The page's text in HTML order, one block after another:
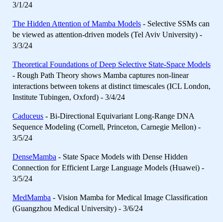
3/1/24
The Hidden Attention of Mamba Models - Selective SSMs can
be viewed as attention-driven models (Tel Aviv University) -
3/3/24
Theoretical Foundations of Deep Selective State-Space Models
- Rough Path Theory shows Mamba captures non-linear
interactions between tokens at distinct timescales (ICL London,
Institute Tubingen, Oxford) - 3/4/24
Caduceus - Bi-Directional Equivariant Long-Range DNA
Sequence Modeling (Cornell, Princeton, Carnegie Mellon) -
3/5/24
DenseMamba - State Space Models with Dense Hidden
Connection for Efficient Large Language Models (Huawei) -
3/5/24
MedMamba - Vision Mamba for Medical Image Classification
(Guangzhou Medical University) - 3/6/24